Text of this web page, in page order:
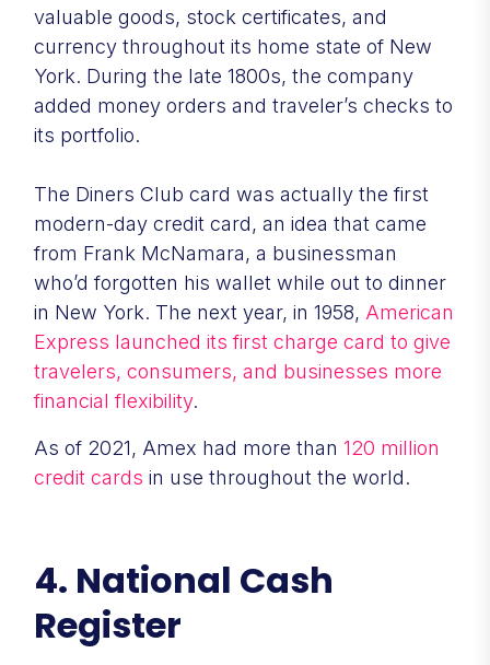
valuable goods, stock certificates, and
currency throughout its home state of New
York. During the late 1800s, the company
added money orders and traveler’s checks to
its portfolio.
The Diners Club card was actually the first
modern-day credit card, an idea that came
from Frank McNamara, a businessman
who’d forgotten his wallet while out to dinner
in New York. The next year, in 1958, American
Express launched its first charge card to give
travelers, consumers, and businesses more
financial flexibility.
As of 2021, Amex had more than 120 million
credit cards in use throughout the world.
4. National Cash
Register